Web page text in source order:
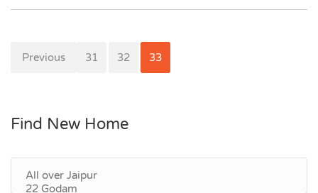
Previous
30 31 32 33
Find New Home